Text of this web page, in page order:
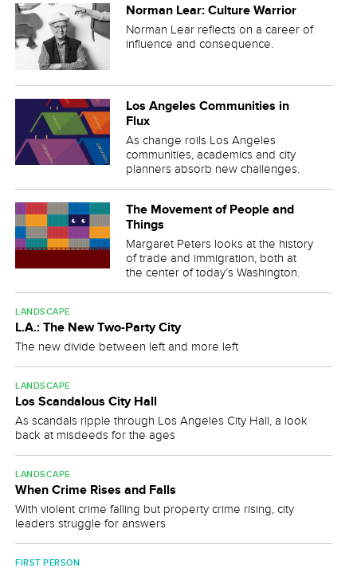
Norman Lear: Culture Warrior
Norman Lear reflects on a career of
influence and consequence.
Los Angeles Communities in
Flux
As change roils Los Angeles
communities, academics and city
planners absorb new challenges.
The Movement of People and
Things
Margaret Peters looks at the history
of trade and immigration, both at
the center of today’s Washington.
LANDSCAPE
L.A.: The New Two-Party City
The new divide between left and more left
LANDSCAPE
Los Scandalous City Hall
As scandals ripple through Los Angeles City Hall, a look
back at misdeeds for the ages
LANDSCAPE
When Crime Rises and Falls
With violent crime falling but property crime rising, city
leaders struggle for answers
FIRST PERSON